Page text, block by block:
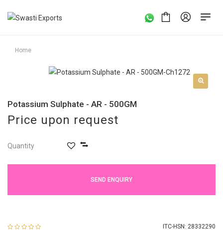
Home
Potassium Sulphate - AR - 500GM
Price upon request
Quantity
SEND ENQUIRY
ITC-HSN: 28332290